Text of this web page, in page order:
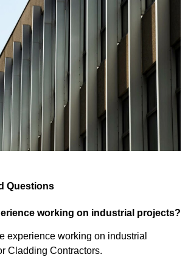
Questions
working on industrial projects?
experience working on industrial
Cladding Contractors.